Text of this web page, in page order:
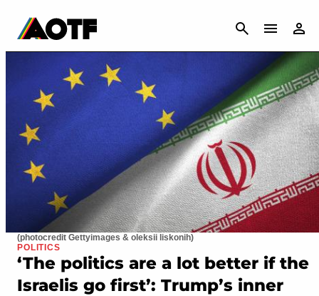
CANCEL
(photocredit Gettyimages & oleksii liskonih)
POLITICS
‘The politics are a lot better if the
Israelis go first’: Trump’s inner